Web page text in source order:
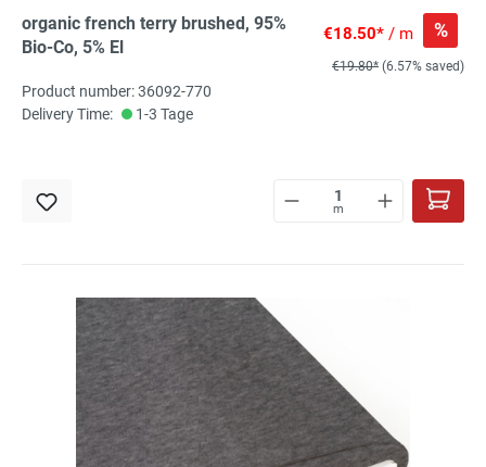
organic french terry brushed, 95%
Bio-Co, 5% El
€18.50* / m %
€19.80* (6.57% saved)
Product number: 36092-770
Delivery Time:
1-3 Tage
m